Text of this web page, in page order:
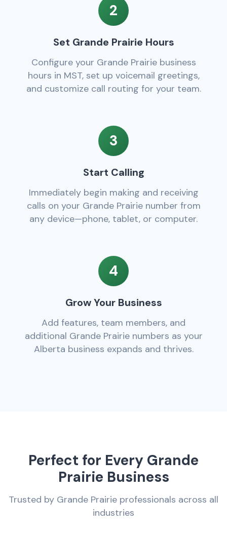
2
Set Grande Prairie Hours
Configure your Grande Prairie business
hours in MST, set up voicemail greetings,
and customize call routing for your team.
3
Start Calling
Immediately begin making and receiving
calls on your Grande Prairie number from
any device—phone, tablet, or computer.
4
Grow Your Business
Add features, team members, and
additional Grande Prairie numbers as your
Alberta business expands and thrives.
Perfect for Every Grande
Prairie Business
Trusted by Grande Prairie professionals across all
industries